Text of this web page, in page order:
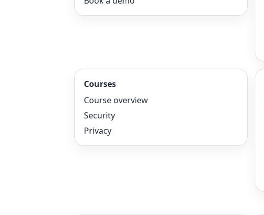
Courses
Course overview
Security
Privacy